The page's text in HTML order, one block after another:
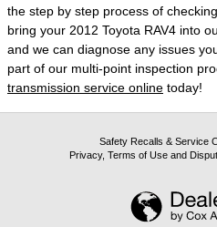
the step by step process of
bring your 2012 Toyota RAV4 into
and we can diagnose any issues
part of our multi-point inspection
transmission service online today!
Safety Recalls & Service
Privacy, Terms of Use and